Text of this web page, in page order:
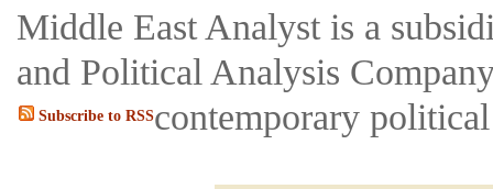
Middle East Analyst is a
and Political Analysis
contemporary
Subscribe to RSS